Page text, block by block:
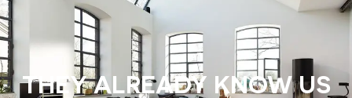
THEY ALREADY KNOW US